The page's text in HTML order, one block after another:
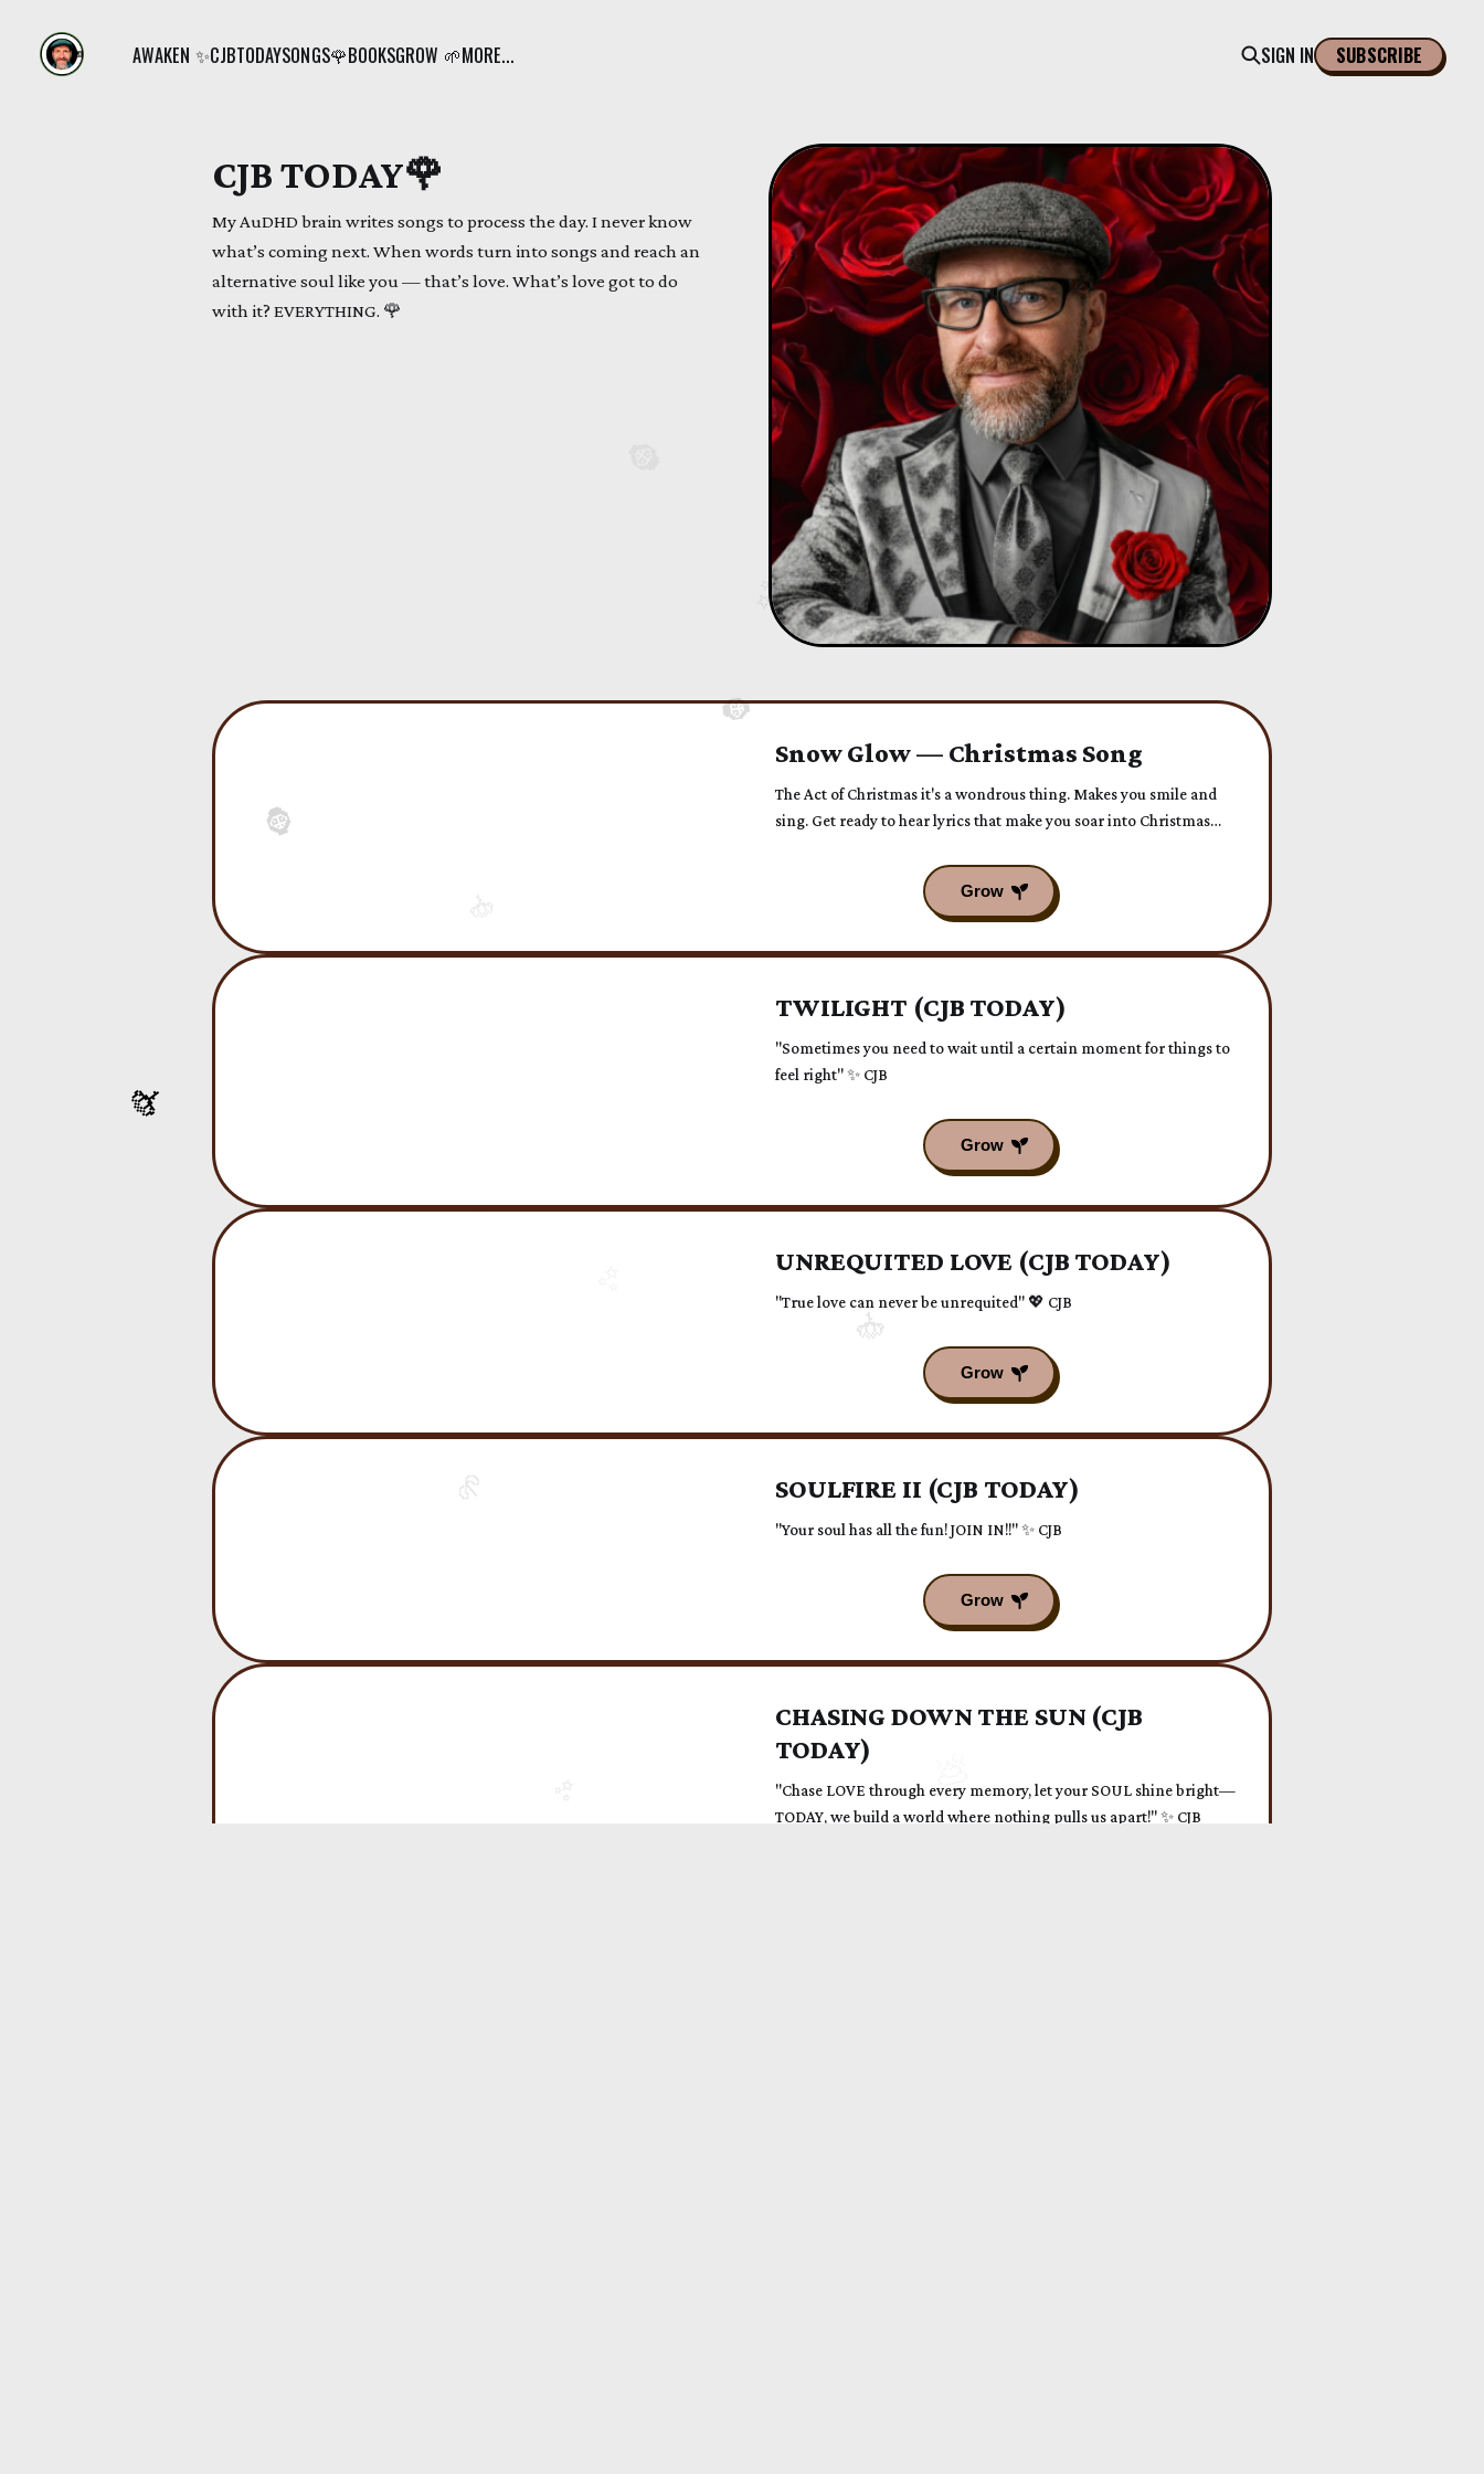
AWAKEN ✨CJBTODAYSONGS🌹BOOKSGROW 🌱MORE... SIGN IN SUBSCRIBE
CJB TODAY🌹
My AuDHD brain writes songs to process the day. I never know
what’s coming next. When words turn into songs and reach an
alternative soul like you — that’s love. What’s love got to do
with it? EVERYTHING. 🌹
Snow Glow — Christmas Song
The Act of Christmas it's a wondrous thing. Makes you smile and
sing. Get ready to hear lyrics that make you soar into Christmas
TWILIGHT (CJB TODAY)
"Sometimes you need to wait until a certain moment for things to
feel right" ✨ CJB
UNREQUITED LOVE (CJB TODAY)
"True love can never be unrequited" 💖 CJB
SOULFIRE II (CJB TODAY)
"Your soul has all the fun! JOIN IN!!" ✨ CJB
CHASING DOWN THE SUN (CJB
TODAY)
"Chase LOVE through every memory, let your SOUL shine bright—
TODAY, we build a world where nothing pulls us apart!" ✨ CJB